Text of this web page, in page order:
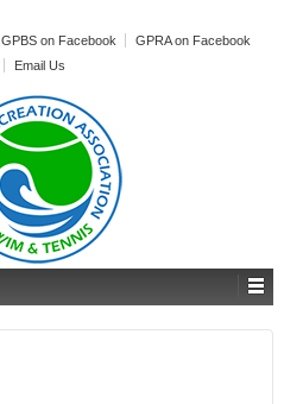
GPBS on Facebook
GPRA on Facebook
Email Us